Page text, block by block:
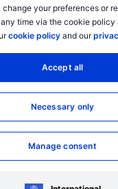
change your preferences or
time via the cookie policy
cookie policy and our
Accept all
Necessary only
Manage consent
issued by the U.S.
(CFTC) and the ICE
gas oil. They are
with data from the
They break down the
different groups of
Merchant/